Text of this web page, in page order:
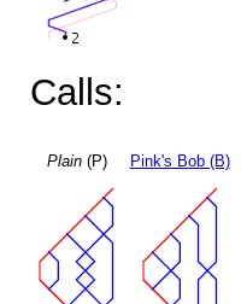
Calls:
Plain(P) Pink's Bob (B)